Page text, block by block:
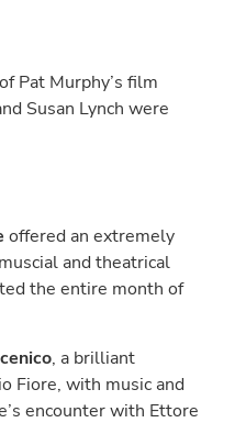
Pat Murphy’s film
Susan Lynch were
offered an extremely
and theatrical
the entire month of
, a brilliant
Fiore, with music and
encounter with Ettore